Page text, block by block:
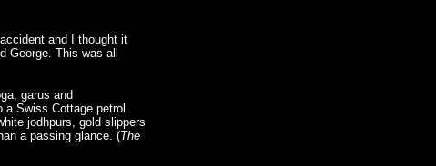
and I thought it
George. This was all
garus and
Swiss Cottage petrol
jodhpurs, gold slippers
a passing glance. (The